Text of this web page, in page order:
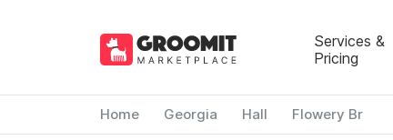
Services &
Pricing
Home Georgia Hall Flowery Br